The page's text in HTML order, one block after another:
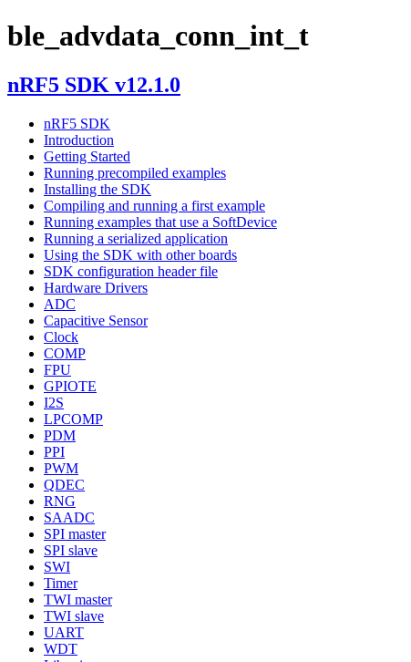
ble_advdata_conn_int_t
nRF5 SDK v12.1.0
nRF5 SDK
Introduction
Getting Started
Running precompiled examples
Installing the SDK
Compiling and running a first example
Running examples that use a SoftDevice
Running a serialized application
Using the SDK with other boards
SDK configuration header file
Hardware Drivers
ADC
Capacitive Sensor
Clock
COMP
FPU
GPIOTE
I2S
LPCOMP
PDM
PPI
PWM
QDEC
RNG
SAADC
SPI master
SPI slave
SWI
Timer
TWI master
TWI slave
UART
WDT